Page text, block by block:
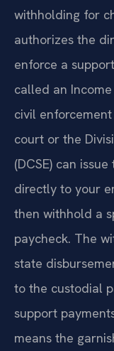
withholding for
authorizes the
enforce a
called an
civil
court or the
(DCSE) can
directly to your
then withhold a
paycheck. The
state
to the custodial
support
means the